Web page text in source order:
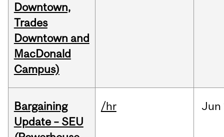
Downtown,
Trades
Downtown and
MacDonald
Campus)
Bargaining
Update – SEU
/hr Jun